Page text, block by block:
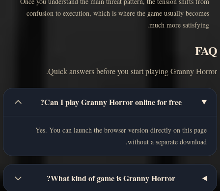
confusion to execution, which is where the game usually becomes
much more satisfying.
FAQ
Quick answers before you start playing Granny Horror.
Can I play Granny Horror online for free?
Yes. You can launch the browser version directly on this page
without a separate download.
What kind of game is Granny Horror?